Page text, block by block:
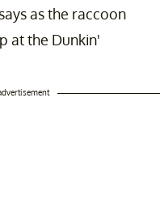
as the raccoon
at the Dunkin'